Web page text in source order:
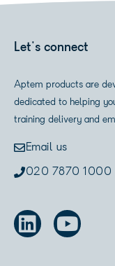
Let's connect
Aptem products are
dedicated to helping
training delivery and
Email us
020 7870 1000